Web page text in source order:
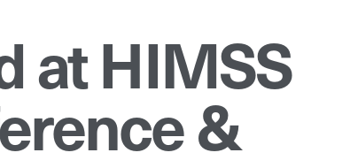
at HIMSS
&